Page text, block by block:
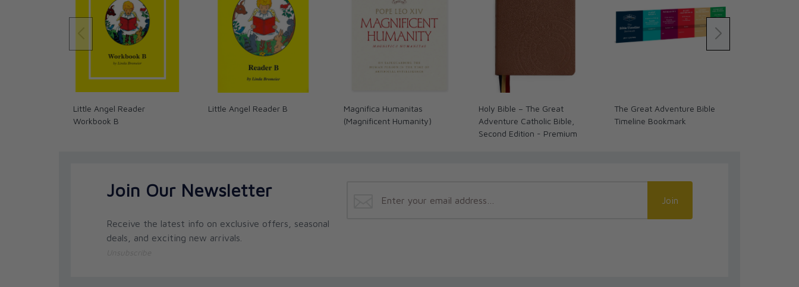
Little Angel Reader
Workbook B
Little Angel Reader B
Magnifica Humanitas
(Magnificent Humanity)
Holy Bible – The Great
Adventure Catholic Bible,
Second Edition - Premium
The Great Adventure Bible
Timeline Bookmark
Join Our Newsletter
Receive the latest info on exclusive offers, seasonal
deals, and exciting new arrivals.
Join